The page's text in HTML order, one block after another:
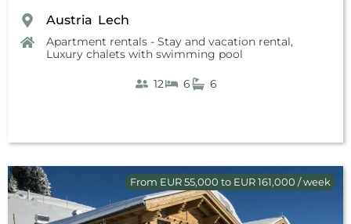
Austria Lech
Apartment rentals - Stay and vacation rental,
Luxury chalets with swimming pool
12 6 6
From EUR 55,000 to EUR 161,000 / week